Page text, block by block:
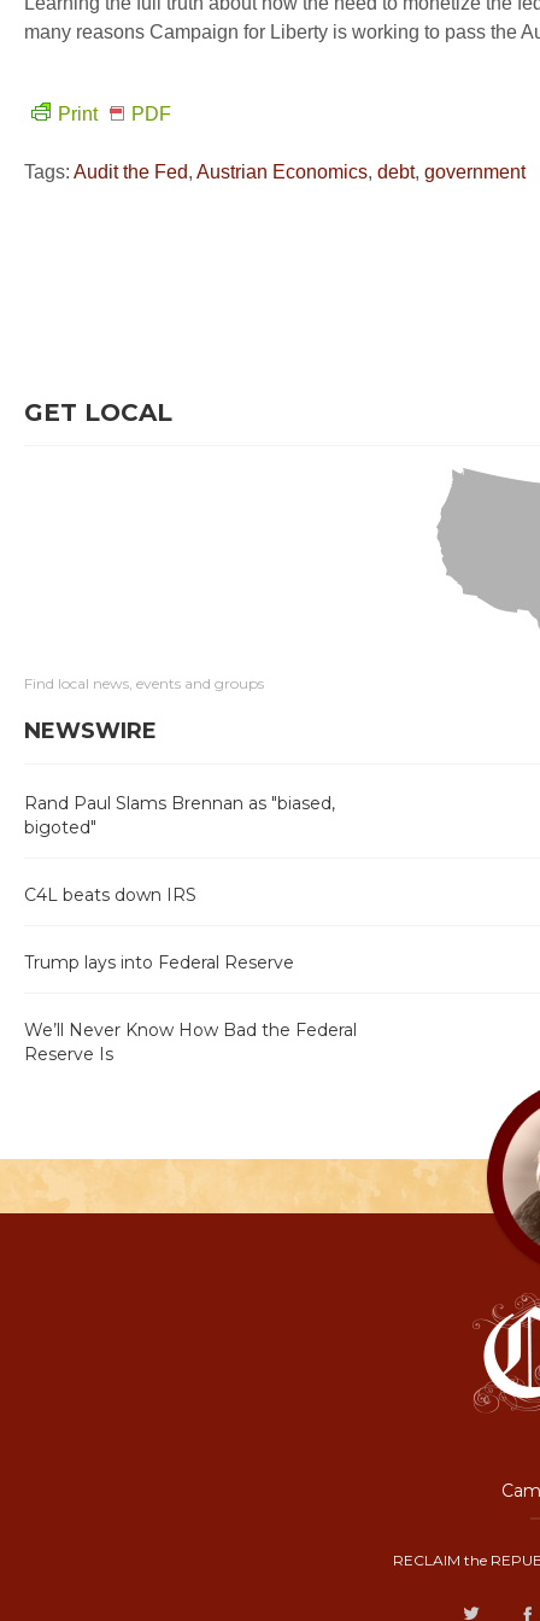
many reasons Campaign for Liberty is working to pass the
Print PDF
Tags: Audit the Fed, Austrian Economics, debt, government
GET LOCAL
Find local news, events and groups
NEWSWIRE
Rand Paul Slams Brennan as "biased,
bigoted"
C4L beats down IRS
Trump lays into Federal Reserve
We’ll Never Know How Bad the Federal
Reserve Is
RECLAIM the